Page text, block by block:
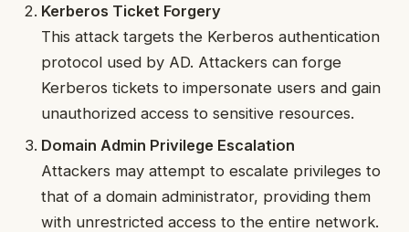
Kerberos Ticket Forgery
This attack targets the Kerberos authentication
protocol used by AD. Attackers can forge
Kerberos tickets to impersonate users and gain
unauthorized access to sensitive resources.
Domain Admin Privilege Escalation
Attackers may attempt to escalate privileges to
that of a domain administrator, providing them
with unrestricted access to the entire network.